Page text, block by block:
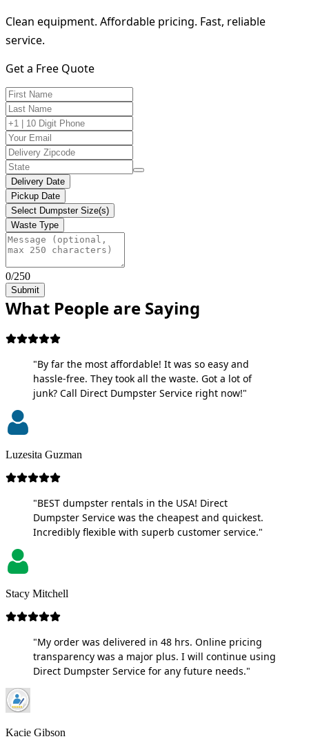
Clean equipment. Affordable pricing. Fast, reliable
service.
Get a Free Quote
Delivery Date
Pickup Date
Select Dumpster Size(s)
Waste Type
0/250
Submit
What People are Saying
"By far the most affordable! It was so easy and
hassle-free. They took all the waste. Got a lot of
junk? Call Direct Dumpster Service right now!"
Luzesita Guzman
"BEST dumpster rentals in the USA! Direct
Dumpster Service was the cheapest and quickest.
Incredibly flexible with superb customer service."
Stacy Mitchell
"My order was delivered in 48 hrs. Online pricing
transparency was a major plus. I will continue using
Direct Dumpster Service for any future needs."
Kacie Gibson